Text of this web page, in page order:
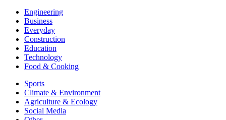
Engineering
Business
Everyday
Construction
Education
Technology
Food & Cooking
Sports
Climate & Environment
Agriculture & Ecology
Social Media